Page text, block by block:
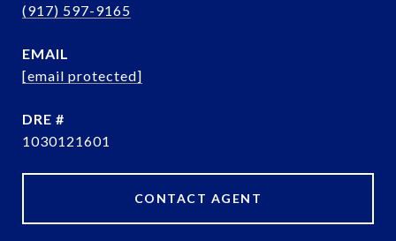
(917) 597-9165
EMAIL
[email protected]
DRE #
1030121601
CONTACT AGENT